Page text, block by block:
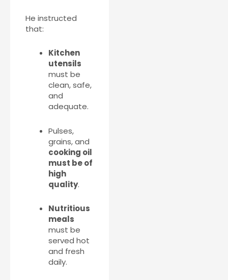
He instructed
that:
Kitchen
utensils
must be
clean, safe,
and
adequate.
Pulses,
grains, and
cooking oil
must be of
high
quality.
Nutritious
meals
must be
served hot
and fresh
daily.